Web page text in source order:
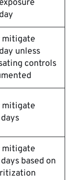
mitigate
unless
controls
mitigate
mitigate
based on